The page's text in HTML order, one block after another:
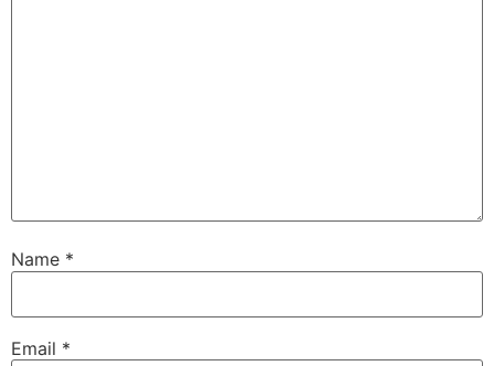
Name *
Email *